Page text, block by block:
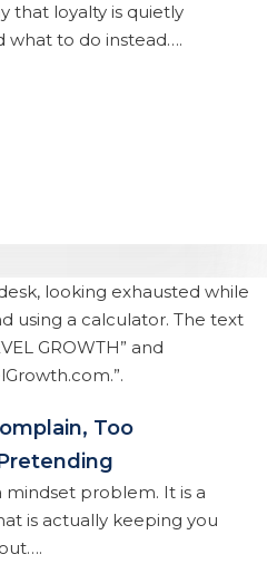
that loyalty is quietly
what to do instead….
Too
problem. It is a
is actually keeping you